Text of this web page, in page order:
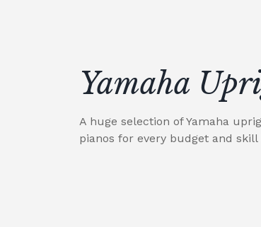
Yamaha
A huge selection of Yamaha
pianos for every budget and skill